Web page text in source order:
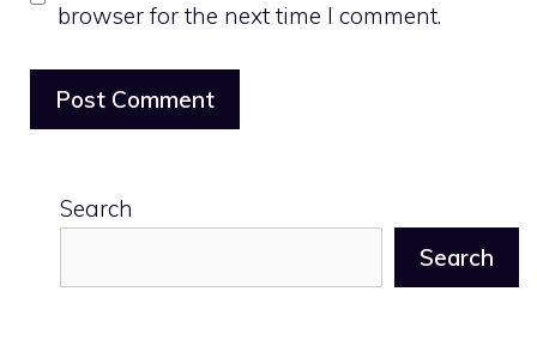
browser for the next time I comment.
Search
Search